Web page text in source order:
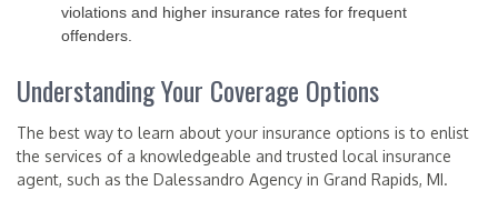
violations and higher insurance rates for frequent
offenders.
Understanding Your Coverage Options
The best way to learn about your insurance options is to enlist
the services of a knowledgeable and trusted local insurance
agent, such as the Dalessandro Agency in Grand Rapids, MI.